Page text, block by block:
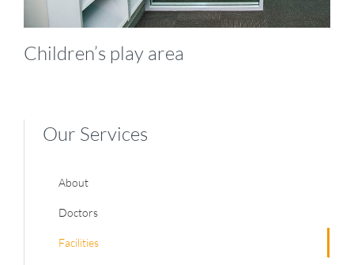
Children’s play area
Our Services
About
Doctors
Facilities